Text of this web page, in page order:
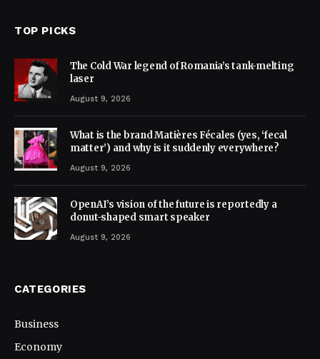
TOP PICKS
The Cold War legend of Romania’s tank-melting
laser
August 9, 2026
What is the brand Matières Fécales (yes, ‘fecal
matter’) and why is it suddenly everywhere?
August 9, 2026
OpenAI’s vision of the future is reportedly a
donut-shaped smart speaker
August 9, 2026
CATEGORIES
Business
Economy